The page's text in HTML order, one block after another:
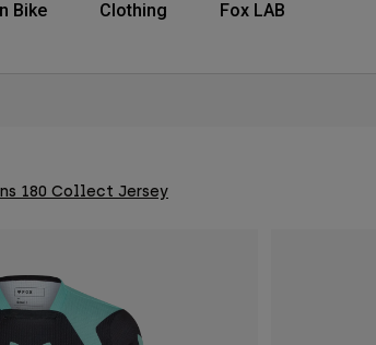
Bike Clothing Fox LAB
180 Collect Jersey